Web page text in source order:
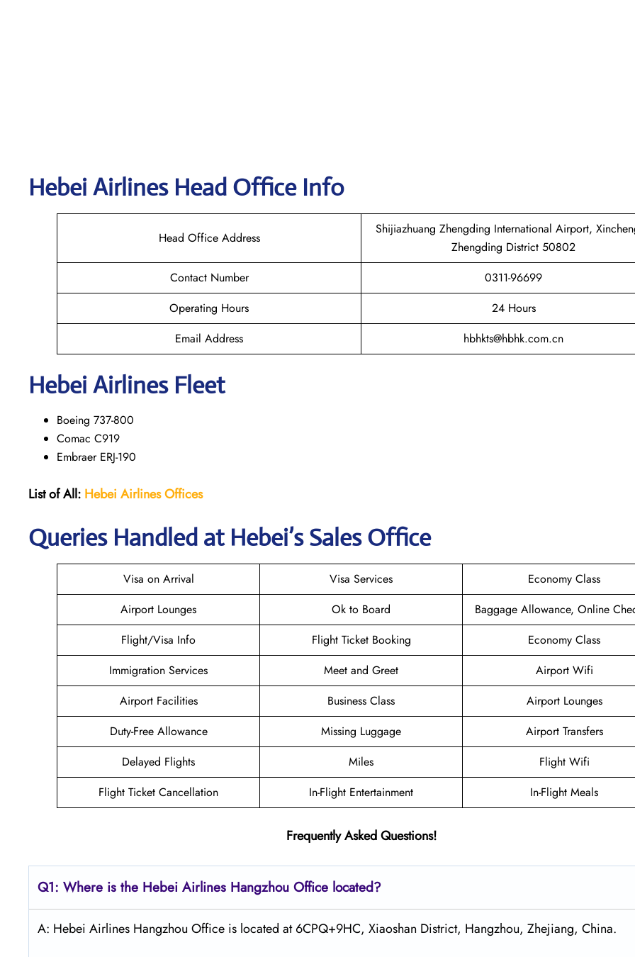
Hebei Airlines Head Office Info
Head Office Address
Shijiazhuang Zhengding International Airport,
Zhengding District 50802
Contact Number
0311-96699
Operating Hours
24 Hours
Email Address
hbhkts@hbhk.com.cn
Hebei Airlines Fleet
Boeing 737-800
Comac C919
Embraer ERJ-190
List of All: Hebei AirlinesOffices
Queries Handled at Hebei’s Sales Office
Visa on Arrival Visa Services
Economy Class
Airport Lounges
Ok to Board
Baggage Allowance, Online
Flight/Visa Info
Flight Ticket Booking
Economy Class
Immigration Services
Meet and Greet
Airport Wifi
Airport Facilities
Business Class
Airport Lounges
Duty-Free Allowance
Missing Luggage
Airport Transfers
Delayed Flights
Miles
Flight Wifi
Flight Ticket Cancellation
In-Flight Entertainment In-Flight Meals
Frequently Asked Questions!
Q1: Where is the Hebei Airlines Hangzhou Office located?
A: Hebei Airlines Hangzhou Office is located at 6CPQ+9HC, Xiaoshan District, Hangzhou, Zhejiang, China.